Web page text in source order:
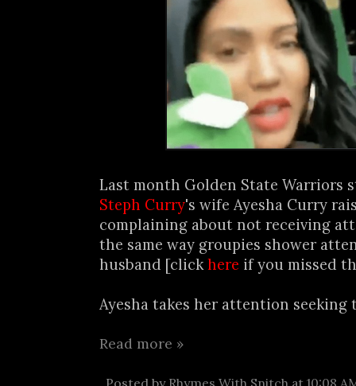
Last month Golden State Warriors
Steph Curry's wife Ayesha Curry
complaining about not receiving
the same way groupies shower
husband [click here if you missed
Ayesha takes her attention seeking
Read more »
Posted by Rhymes With Snitch at 10:08